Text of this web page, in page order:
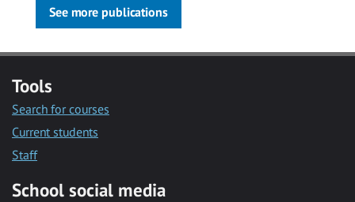
See more publications
Tools
Search for courses
Current students
Staff
School social media